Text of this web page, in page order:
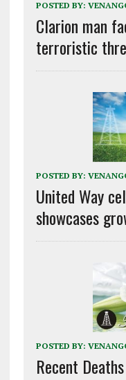
POSTED BY:
Clarion man
terroristic
POSTED BY:
United Way
showcases
POSTED BY:
Recent